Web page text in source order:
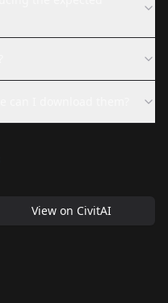
View on CivitAI